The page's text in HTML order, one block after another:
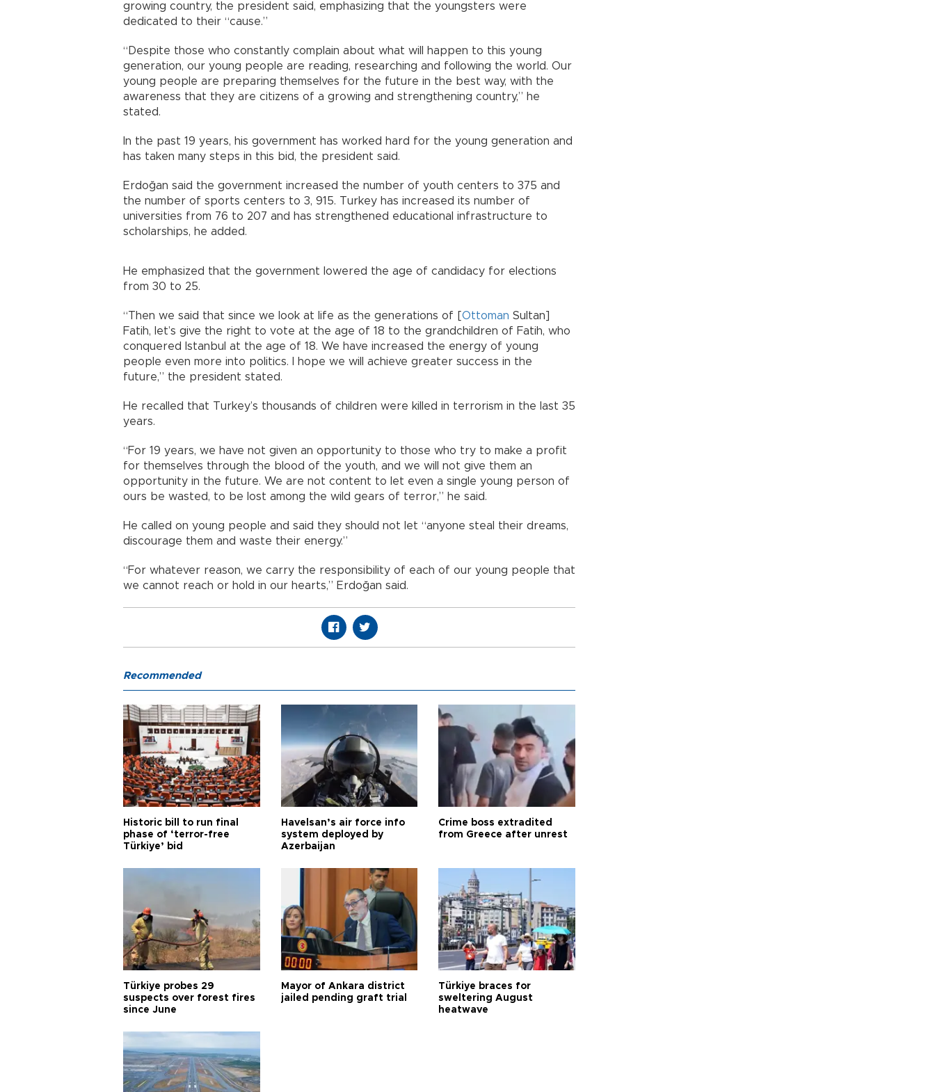
growing country, the president said, emphasizing that the youngsters were
dedicated to their “cause.”
“Despite those who constantly complain about what will happen to this young
generation, our young people are reading, researching and following the world. Our
young people are preparing themselves for the future in the best way, with the
awareness that they are citizens of a growing and strengthening country,” he
stated.
In the past 19 years, his government has worked hard for the young generation and
has taken many steps in this bid, the president said.
Erdoğan said the government increased the number of youth centers to 375 and
the number of sports centers to 3, 915. Turkey has increased its number of
universities from 76 to 207 and has strengthened educational infrastructure to
scholarships, he added.
He emphasized that the government lowered the age of candidacy for elections
from 30 to 25.
“Then we said that since we look at life as the generations of [Ottoman Sultan]
Fatih, let’s give the right to vote at the age of 18 to the grandchildren of Fatih, who
conquered Istanbul at the age of 18. We have increased the energy of young
people even more into politics. I hope we will achieve greater success in the
future,” the president stated.
He recalled that Turkey’s thousands of children were killed in terrorism in the last 35
years.
“For 19 years, we have not given an opportunity to those who try to make a profit
for themselves through the blood of the youth, and we will not give them an
opportunity in the future. We are not content to let even a single young person of
ours be wasted, to be lost among the wild gears of terror,” he said.
He called on young people and said they should not let “anyone steal their dreams,
discourage them and waste their energy.”
“For whatever reason, we carry the responsibility of each of our young people that
we cannot reach or hold in our hearts,” Erdoğan said.
Recommended
Historic bill to run final
phase of ‘terror-free
Türkiye’ bid
Havelsan’s air force info
system deployed by
Azerbaijan
Crime boss extradited
from Greece after unrest
Türkiye probes 29
suspects over forest fires
since June
Mayor of Ankara district
jailed pending graft trial
Türkiye braces for
sweltering August
heatwave